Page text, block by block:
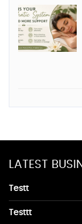
LATEST
Testt
Testtt